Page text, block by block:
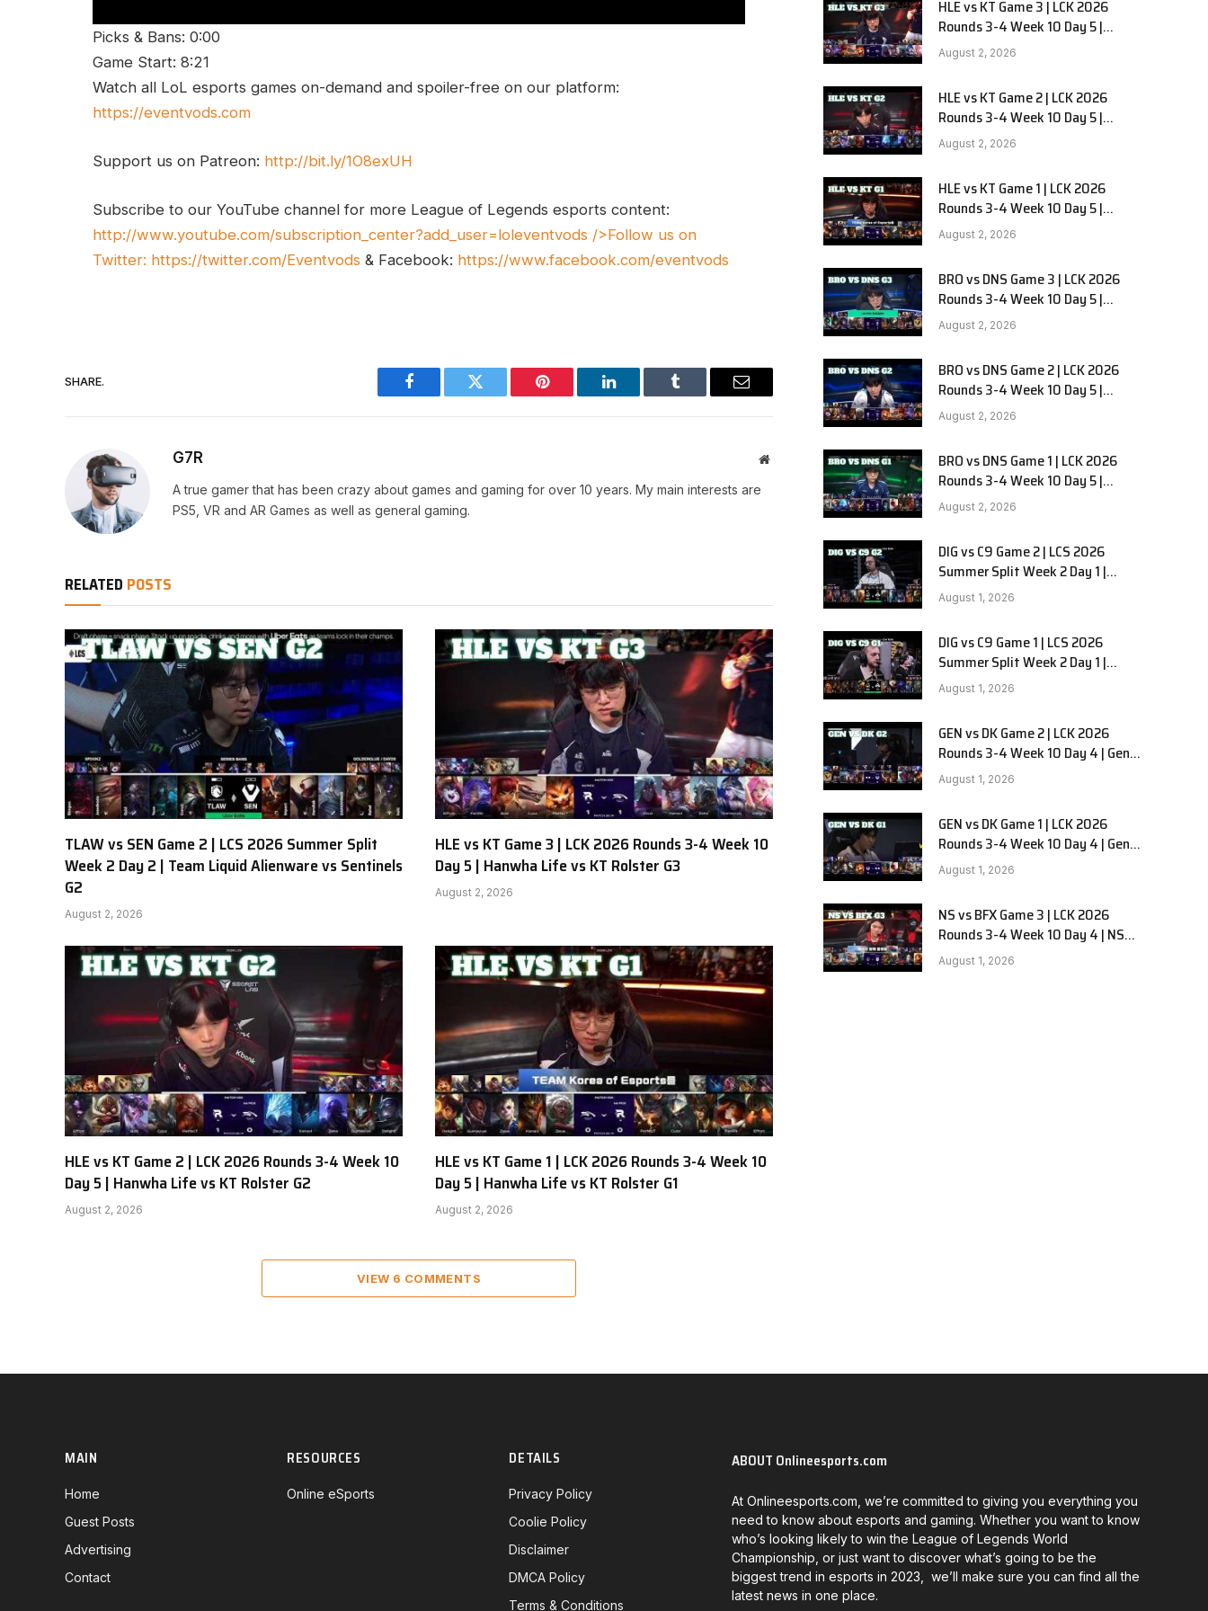
Picks & Bans: 0:00
Game Start: 8:21
Watch all LoL esports games on-demand and spoiler-free on our platform:
https://eventvods.com
Support us on Patreon: http://bit.ly/1O8exUH
Subscribe to our YouTube channel for more League of Legends esports content:
http://www.youtube.com/subscription_center?add_user=loleventvods />Follow us on
Twitter: https://twitter.com/Eventvods & Facebook: https://www.facebook.com/eventvods
SHARE.
Facebook Twitter Pinterest LinkedIn Tumblr Email
G7R Website
A true gamer that has been crazy about games and gaming for over 10 years. My main interests are
PS5, VR and AR Games as well as general gaming.
RELATED POSTS
TLAW vs SEN Game 2 | LCS 2026 Summer Split
Week 2 Day 2 | Team Liquid Alienware vs Sentinels
G2
August 2, 2026
HLE vs KT Game 3 | LCK 2026 Rounds 3-4 Week 10
Day 5 | Hanwha Life vs KT Rolster G3
August 2, 2026
HLE vs KT Game 2 | LCK 2026 Rounds 3-4 Week 10
Day 5 | Hanwha Life vs KT Rolster G2
August 2, 2026
HLE vs KT Game 1 | LCK 2026 Rounds 3-4 Week 10
Day 5 | Hanwha Life vs KT Rolster G1
August 2, 2026
VIEW 6 COMMENTS
HLE vs KT Game 3 | LCK 2026
Rounds 3-4 Week 10 Day 5 |
Hanwha Life vs KT Rolster G3
August 2, 2026
HLE vs KT Game 2 | LCK 2026
Rounds 3-4 Week 10 Day 5 |
Hanwha Life vs KT Rolster G2
August 2, 2026
HLE vs KT Game 1 | LCK 2026
Rounds 3-4 Week 10 Day 5 |
Hanwha Life vs KT Rolster G1
August 2, 2026
BRO vs DNS Game 3 | LCK 2026
Rounds 3-4 Week 10 Day 5 |
HANJIN BRION vs DN SOOPers G3
August 2, 2026
BRO vs DNS Game 2 | LCK 2026
Rounds 3-4 Week 10 Day 5 |
HANJIN BRION vs DN SOOPers G2
August 2, 2026
BRO vs DNS Game 1 | LCK 2026
Rounds 3-4 Week 10 Day 5 |
HANJIN BRION vs DN SOOPers G1
August 2, 2026
DIG vs C9 Game 2 | LCS 2026
Summer Split Week 2 Day 1 |
Dignitas vs Cloud9 G2
August 1, 2026
DIG vs C9 Game 1 | LCS 2026
Summer Split Week 2 Day 1 |
Dignitas vs Cloud9 G1
August 1, 2026
GEN vs DK Game 2 | LCK 2026
Rounds 3-4 Week 10 Day 4 | Gen.G
vs Dplus Kia G2
August 1, 2026
GEN vs DK Game 1 | LCK 2026
Rounds 3-4 Week 10 Day 4 | Gen.G
vs Dplus Kia G1
August 1, 2026
NS vs BFX Game 3 | LCK 2026
Rounds 3-4 Week 10 Day 4 | NS
RedForce vs BNK FEARX G3
August 1, 2026
MAIN
Home
Guest Posts
Advertising
Contact
RESOURCES
Online eSports
DETAILS
Privacy Policy
Coolie Policy
Disclaimer
DMCA Policy
Terms & Conditions
ABOUT Onlineesports.com
At Onlineesports.com, we’re committed to giving you everything you
need to know about esports and gaming. Whether you want to know
who’s looking likely to win the League of Legends World
Championship, or just want to discover what’s going to be the
biggest trend in esports in 2023, we’ll make sure you can find all the
latest news in one place.